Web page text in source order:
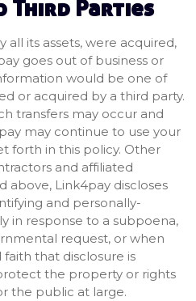
Third Parties
all its assets, were acquired,
goes out of business or
would be one of
or acquired by a third party.
transfers may occur and
may continue to use your
forth in this policy. Other
and affiliated
above, Link4pay discloses
and personally-
in response to a subpoena,
request, or when
that disclosure is
the property or rights
the public at large.